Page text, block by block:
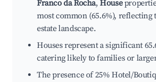
Franco da Rocha,House
most common (65.6%), reflecting
estate landscape.
Houses represent a significant
catering likely to families or
The presence of 25% Hotel/